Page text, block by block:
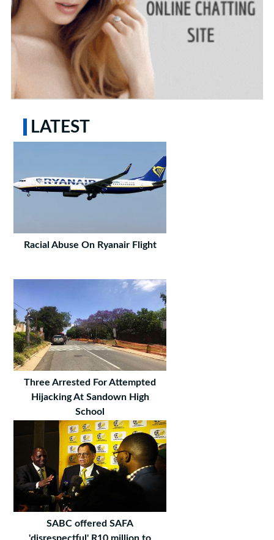
LATEST
Racial Abuse On Ryanair Flight
Three Arrested For Attempted
Hijacking At Sandown High
School
SABC offered SAFA